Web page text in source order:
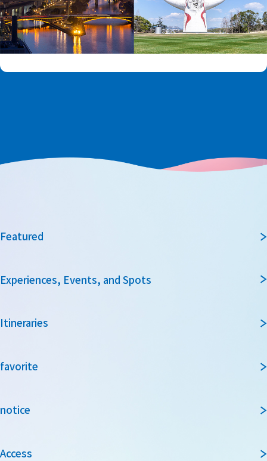
Featured
Experiences, Events, and Spots
Itineraries
favorite
notice
Access